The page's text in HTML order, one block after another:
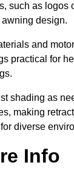
such as logos
design.
and
practical for
shading as
making
diverse
Info